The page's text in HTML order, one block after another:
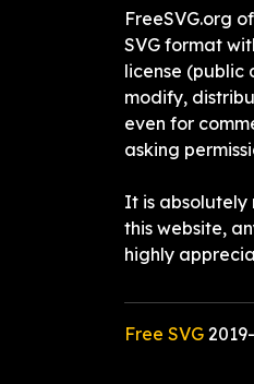
FreeSVG.org
SVG format
license (public
modify,
even for
asking
It is absolutely
this website,
highly
Free SVG 2019-